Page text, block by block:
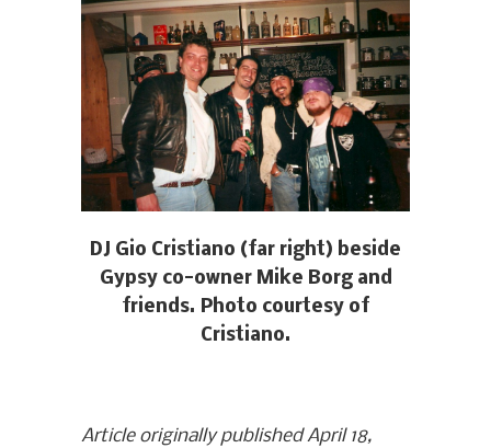
DJ Gio Cristiano (far right) beside
Gypsy co-owner Mike Borg and
friends. Photo courtesy of
Cristiano.
Article originally published April 18,